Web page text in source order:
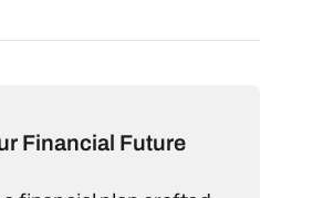
Financial Future